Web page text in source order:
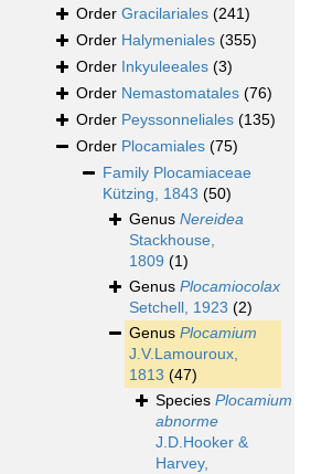
Order Gracilariales (241)
Order Halymeniales (355)
Order Inkyuleeales (3)
Order Nemastomatales (76)
Order Peyssonneliales (135)
Order Plocamiales (75)
Family Plocamiaceae
Kützing, 1843 (50)
Genus Nereidea
Stackhouse,
1809 (1)
Genus Plocamiocolax
Setchell, 1923 (2)
Genus Plocamium
J.V.Lamouroux,
1813 (47)
Species Plocamium
abnorme
J.D.Hooker &
Harvey,